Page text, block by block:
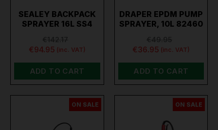
SEALEY BACKPACK
SPRAYER 16L SS4
€94.95 (inc. VAT)
ADD TO CART
DRAPER EPDM PUMP
SPRAYER, 10L 82460
€36.95 (inc. VAT)
ADD TO CART
ON SALE ON SALE